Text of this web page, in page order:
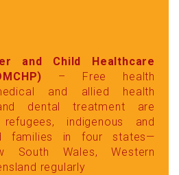
and Child Healthcare
– Free health
and allied health
dental treatment are
indigenous and
families in four states—
South Wales, Western
regularly